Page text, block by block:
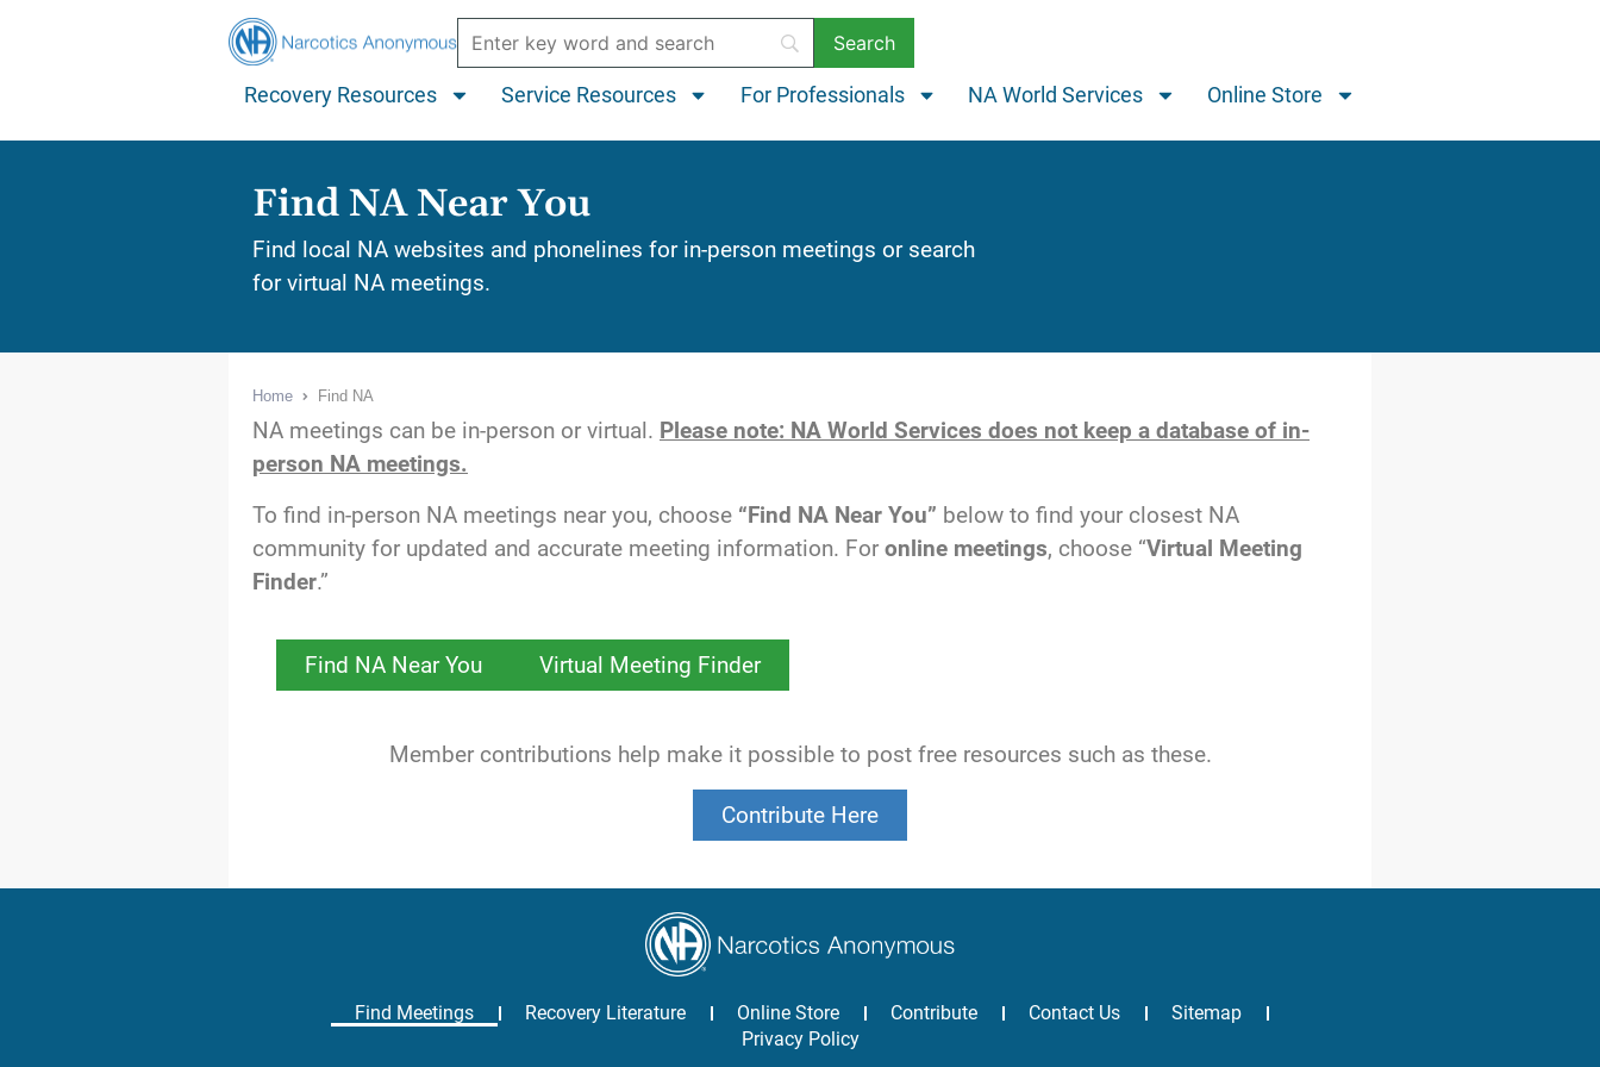
Recovery Resources Service Resources For Professionals NA World Services Online Store
Find NA Near You
Find local NA websites and phonelines for in-person meetings or search
for virtual NA meetings.
Home Find NA
NA meetings can be in-person or virtual. Please note: NA World Services does not keep a database of in-
person NA meetings.
To find in-person NA meetings near you, choose “Find NA Near You” below to find your closest NA
community for updated and accurate meeting information. For online meetings, choose “Virtual Meeting
Finder.”
Find NA Near You Virtual Meeting Finder
Member contributions help make it possible to post free resources such as these.
Contribute Here
Find Meetings Recovery Literature Online Store Contribute Contact Us
Sitemap
Privacy Policy